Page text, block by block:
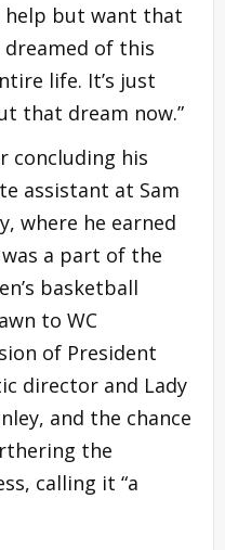
help but want that
dreamed of this
life. It’s just
that dream now.”
concluding his
assistant at Sam
where he earned
was a part of the
basketball
to WC
of President
director and Lady
and the chance
the
calling it “a